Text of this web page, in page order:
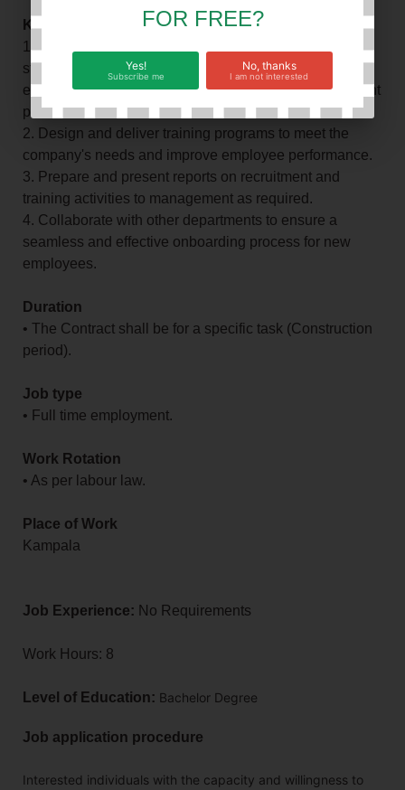
Key Responsibilities:
1. Develop and implement effective recruitment
strategies, screen resumes, conduct interviews, and
evaluate candidates to ensure a high-quality recruitment
process.
2. Design and deliver training programs to meet the
company's needs and improve employee performance.
3. Prepare and present reports on recruitment and
training activities to management as required.
4. Collaborate with other departments to ensure a
seamless and effective onboarding process for new
employees.
Duration
• The Contract shall be for a specific task (Construction
period).
Job type
• Full time employment.
Work Rotation
• As per labour law.
Place of Work
Kampala
Job Experience: No Requirements
Work Hours: 8
Level of Education: Bachelor Degree
Job application procedure
Interested individuals with the capacity and willingness to
FOR FREE?
Yes!
Subscribe me
No, thanks
I am not interested